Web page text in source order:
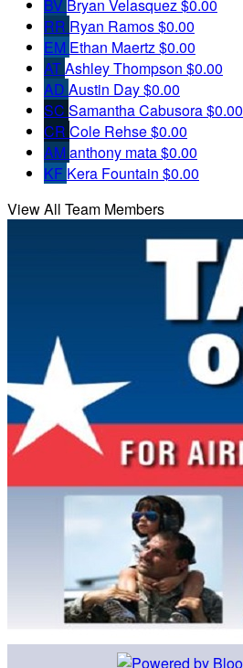
BV Bryan Velasquez$0.00
RR Ryan Ramos$0.00
EM Ethan Maertz$0.00
ATAshley Thompson $0.00
AD Austin Day$0.00
SC Samantha Cabusora$0.00
CR Cole Rehse$0.00
AManthony mata$0.00
KF Kera Fountain $0.00
View All Team Members